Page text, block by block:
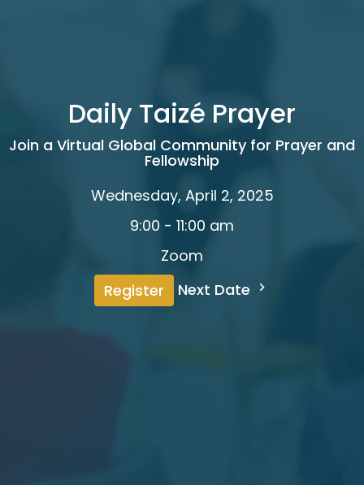
Daily Taizé Prayer
Join a Virtual Global Community for Prayer and
Fellowship
Wednesday, April 2, 2025
9:00 - 11:00 am
Zoom
Register
Next Date